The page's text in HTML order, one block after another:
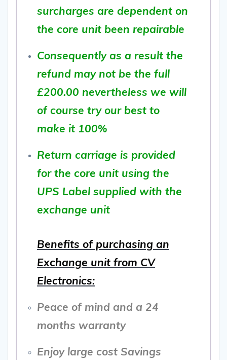
surcharges are dependent on
the core unit been repairable
Consequently as a result the
refund may not be the full
£200.00 nevertheless we will
of course try our best to
make it 100%
Return carriage is provided
for the core unit using the
UPS Label supplied with the
exchange unit
Benefits of purchasing an
Exchange unit from CV
Electronics:
Peace of mind and a 24
months warranty
Enjoy large cost Savings